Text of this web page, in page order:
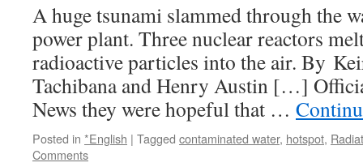
A huge tsunami slammed through the
power plant. Three nuclear reactors
radioactive particles into the air. By
Tachibana and Henry Austin […]
News they were hopeful that …
Posted in *English | Tagged contaminated water, hotspot,
Comments